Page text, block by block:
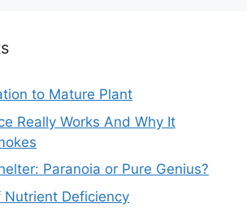
to Mature Plant
Really Works And Why It
Paranoia or Pure Genius?
Nutrient Deficiency